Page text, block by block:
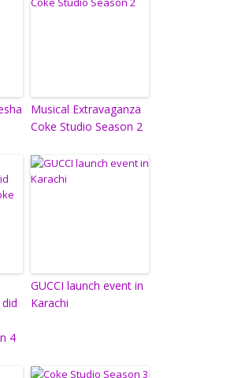
Musical Extravaganza
Coke Studio Season 2
4
GUCCI launch event in
Karachi